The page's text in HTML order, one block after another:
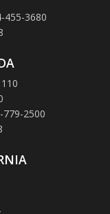
455-3680
779-2500